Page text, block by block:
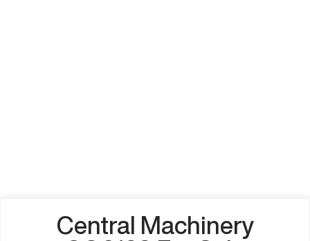
Central Machinery